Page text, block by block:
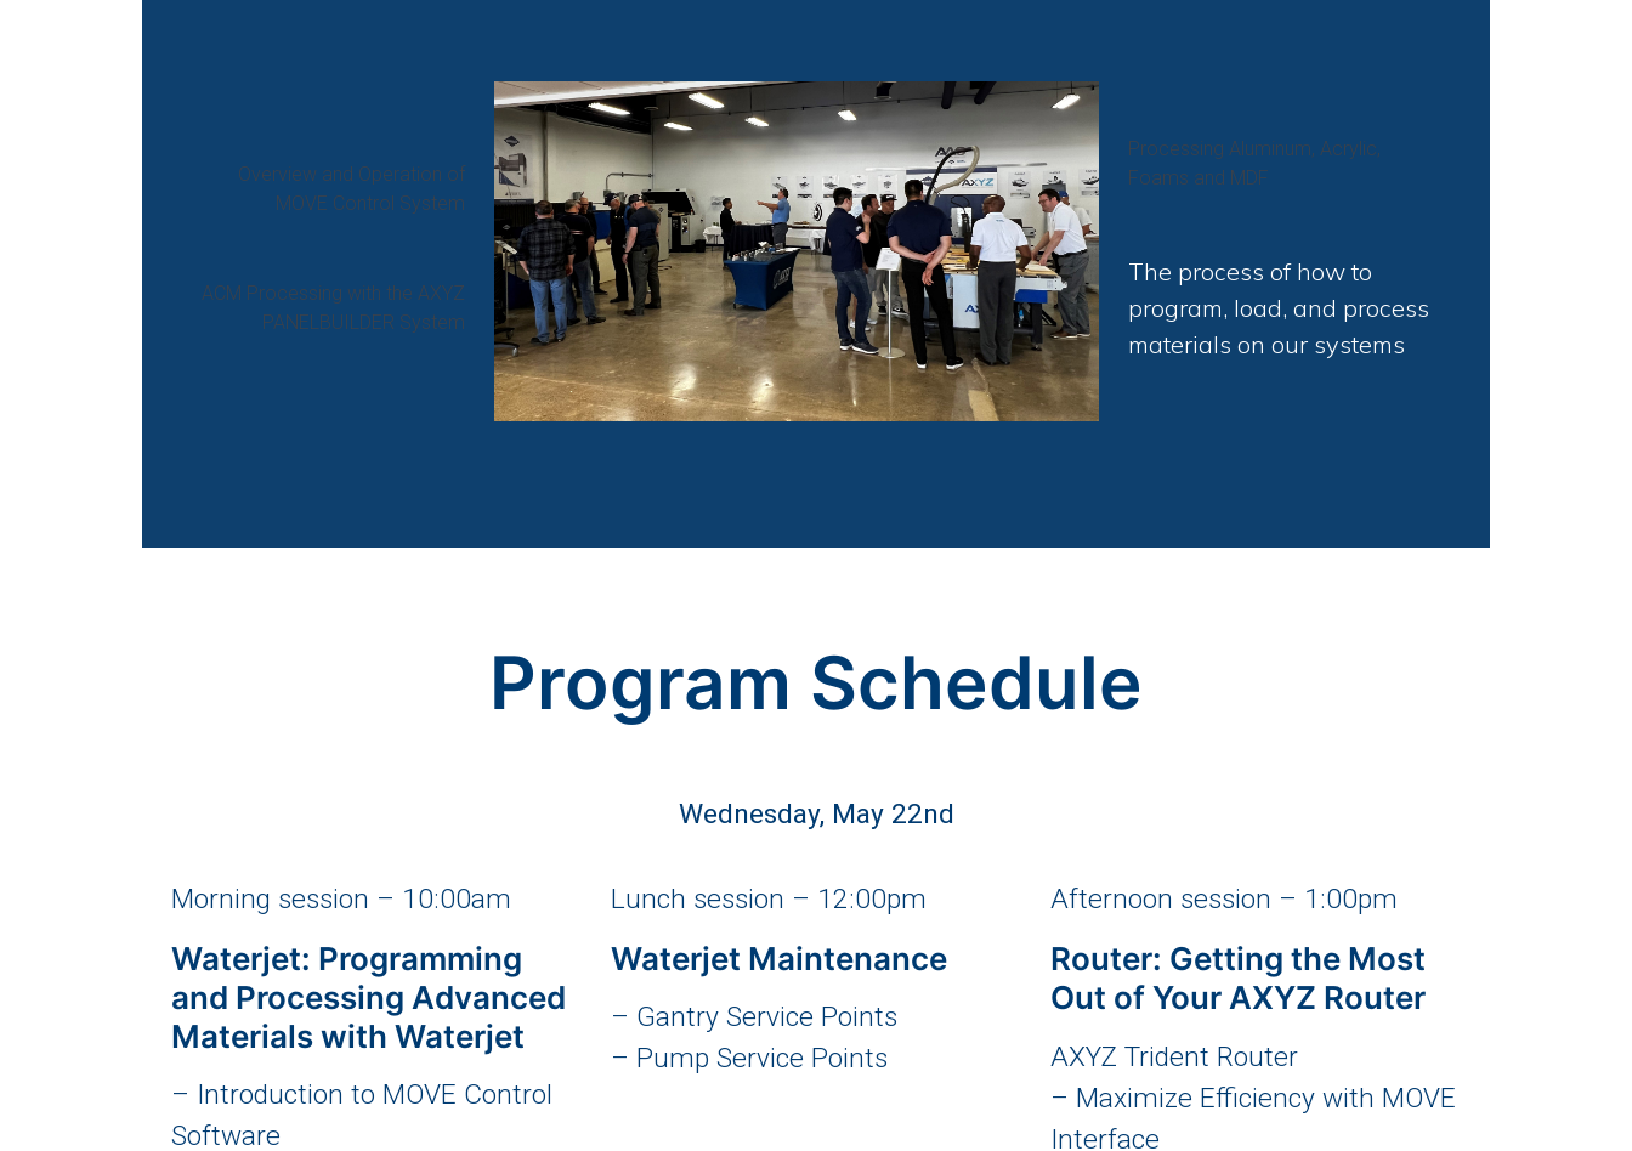
Overview and Operation of
MOVE Control System
ACM Processing with the AXYZ
PANELBUILDER System
Processing Aluminum, Acrylic,
Foams and MDF
The process of how to
program, load, and process
materials on our systems
Program Schedule
Wednesday, May 22nd
Morning session – 10:00am
Waterjet: Programming
and Processing Advanced
Materials with Waterjet
– Introduction to MOVE Control
Software
Lunch session – 12:00pm
Waterjet Maintenance
– Gantry Service Points
– Pump Service Points
Afternoon session – 1:00pm
Router: Getting the Most
Out of Your AXYZ Router
AXYZ Trident Router
– Maximize Efficiency with MOVE
Interface